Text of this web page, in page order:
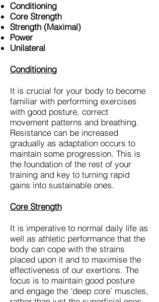
Conditioning
Core Strength
Strength (Maximal)
Power
Unilateral
Conditioning
It is crucial for your body to become
familiar with performing exercises
with good posture, correct
movement patterns and breathing.
Resistance can be increased
gradually as adaptation occurs to
maintain some progression. This is
the foundation of the rest of your
training and key to turning rapid
gains into sustainable ones.
Core Strength
It is imperative to normal daily life as
well as athletic performance that the
body can cope with the strains
placed upon it and to maximise the
effectiveness of our exertions. The
focus is to maintain good posture
and engage the ‘deep core’ muscles,